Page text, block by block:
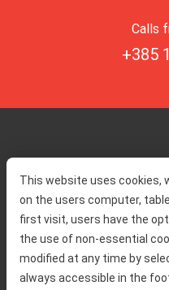
This website uses cookies,
on the users computer,
first visit, users have the
the use of non-essential
modified at any time by
always accessible in the
Calls
+385
About us
Contact